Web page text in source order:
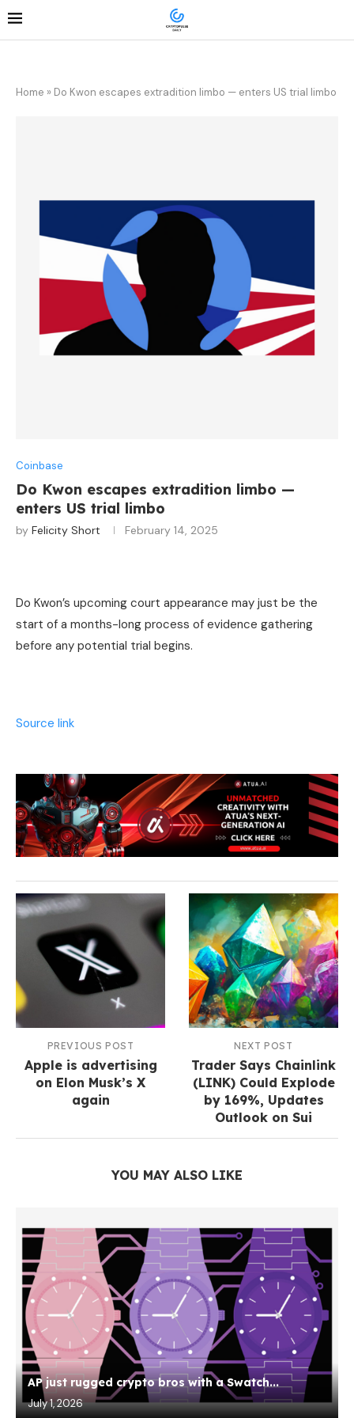
Home » Do Kwon escapes extradition limbo — enters US trial limbo
Coinbase
Do Kwon escapes extradition limbo —
enters US trial limbo
by Felicity Short February 14, 2025
Do Kwon’s upcoming court appearance may just be the
start of a months-long process of evidence gathering
before any potential trial begins.
Source link
PREVIOUS POST
Apple is advertising
on Elon Musk’s X
again
NEXT POST
Trader Says Chainlink
(LINK) Could Explode
by 169%, Updates
Outlook on Sui
YOU MAY ALSO LIKE
AP just rugged crypto bros with a Swatch...
July 1, 2026